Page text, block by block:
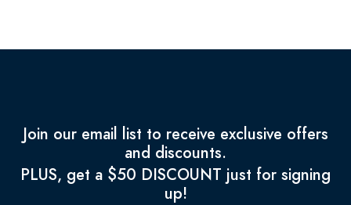
Join our email list to receive exclusive offers
and discounts.
PLUS, get a $50 DISCOUNT just for signing
up!